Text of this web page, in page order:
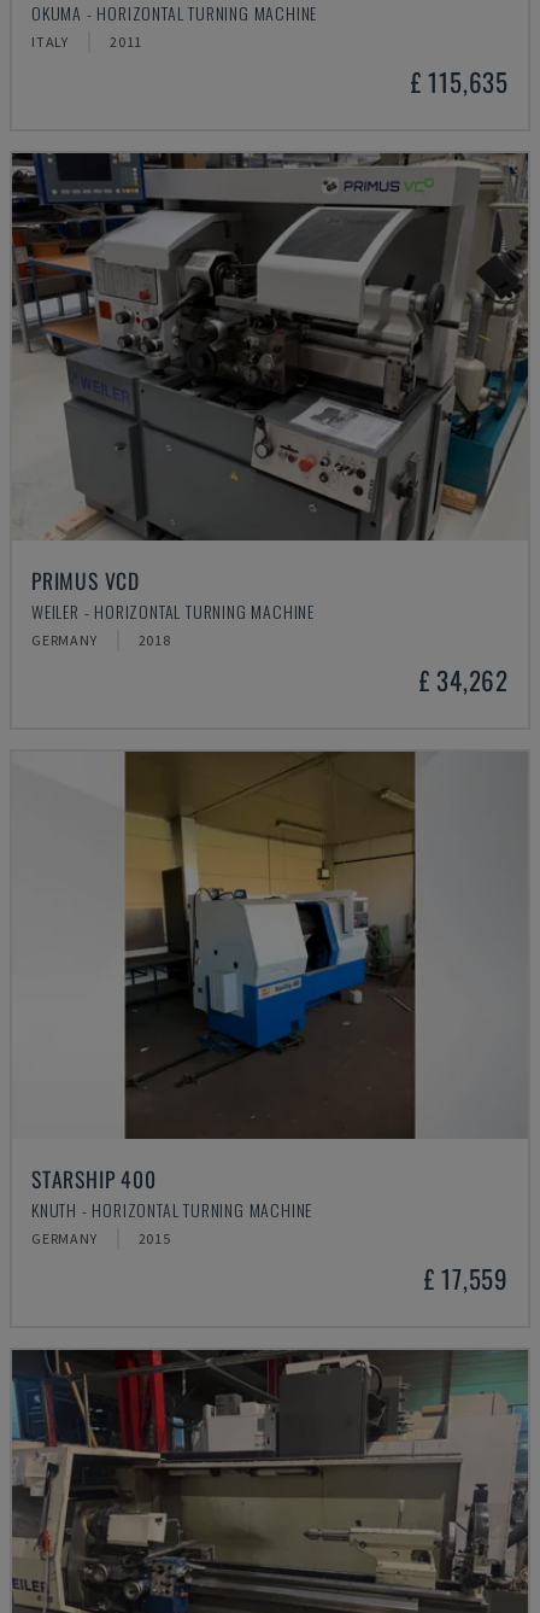
OKUMA - HORIZONTAL TURNING MACHINE
ITALY 2011
£ 115,635
PRIMUS VCD
WEILER - HORIZONTAL TURNING MACHINE
GERMANY 2018
£ 34,262
STARSHIP 400
KNUTH - HORIZONTAL TURNING MACHINE
GERMANY 2015
£ 17,559